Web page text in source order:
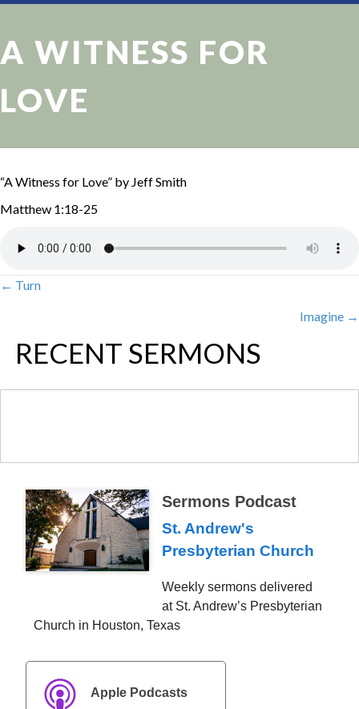
A WITNESS FOR
LOVE
“A Witness for Love” by Jeff Smith
Matthew 1:18-25
POSTS
NAVIGATION
← Turn
Imagine →
RECENT SERMONS
Sermons Podcast
St. Andrew's
Presbyterian Church
Weekly sermons delivered
at St. Andrew’s Presbyterian
Church in Houston, Texas
Apple Podcasts